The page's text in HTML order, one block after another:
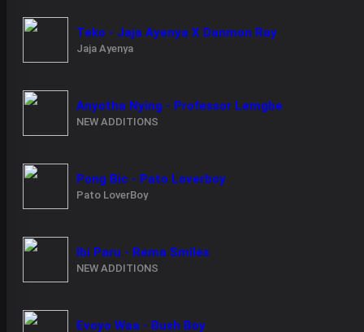
Teko - Jaja Ayenya X Danmon Ray
Jaja Ayenya
Anyotha Nying - Professor Lemgbe
NEW ADDITIONS
Pong Bic - Pato Loverboy
Pato LoverBoy
Ibi Paru - Rema Smiles
NEW ADDITIONS
Evoyo Waa - Bush Boy